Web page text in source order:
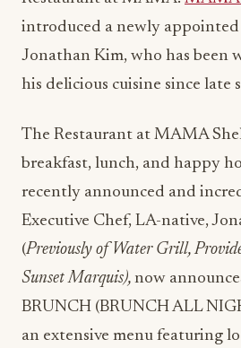
introduced a newly appointed
Jonathan Kim, who has been
his delicious cuisine since late
The Restaurant at MAMA
breakfast, lunch, and happy
recently announced and
Executive Chef, LA-native,
(Previously of Water Grill,
Sunset Marquis), now
BRUNCH (BRUNCH ALL
an extensive menu featuring